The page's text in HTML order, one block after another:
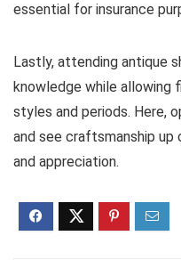
essential for insurance
Lastly, attending antique
knowledge while allowing
styles and periods. Here,
and see craftsmanship up
and appreciation.